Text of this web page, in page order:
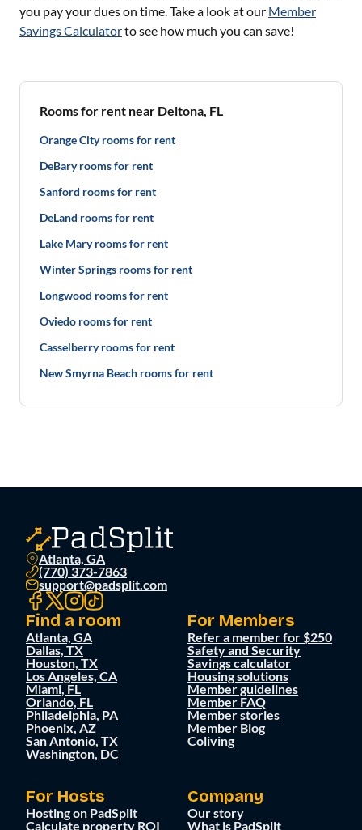
you pay your dues on time. Take a look at our Member
Savings Calculatorto see how much you can save!
Rooms for rent near Deltona, FL
Orange City rooms for rent
DeBary rooms for rent
Sanford rooms for rent
DeLand rooms for rent
Lake Mary rooms for rent
Winter Springs rooms for rent
Longwood rooms for rent
Oviedo rooms for rent
Casselberry rooms for rent
New Smyrna Beach rooms for rent
Atlanta, GA
(770) 373-7863
support@padsplit.com
Find a room
Atlanta, GA
Dallas, TX
Houston, TX
Los Angeles, CA
Miami, FL
Orlando, FL
Philadelphia, PA
Phoenix, AZ
San Antonio, TX
Washington, DC
For Members
Refer a member for $250
Safety and Security
Savings calculator
Housing solutions
Member guidelines
Member FAQ
Member stories
Member Blog
Coliving
For Hosts
Hosting on PadSplit
Calculate property ROI
Company
Our story
What is PadSplit